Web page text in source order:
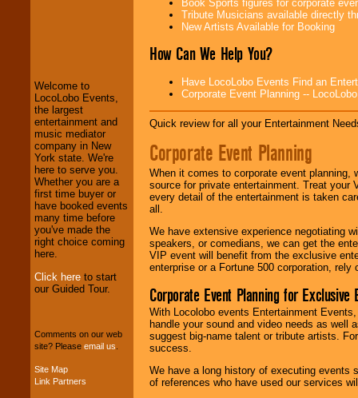
and Entertainment
We welcome all
Entrepreneursand
Investors. Turn-key
operations are our
specialty.
We provide
professional one-
stop
entertainers within
your budget.
Welcome to
LocoLobo Events,
the largest
entertainment and
music mediator
company in New
York state. We're
here to serve you.
Whether you are a
first time buyer or
have booked events
many time before
you've made the
right choice coming
here.
Click here to start
our Guided Tour.
Comments on our web
site? Please email us
Site Map
Link Partners
Book Sports figures for corporate
Tribute Musicians available directly
New Artists Available for Booking
How Can We Help You?
Have LocoLobo Events Find an
Corporate Event Planning --
Quick review for all your Entertainment
Corporate Event Planning
When it comes to corporate event planning,
source for private entertainment. Treat
every detail of the entertainment is taken
all.
We have extensive experience negotiating
speakers, or comedians, we can get the
VIP event will benefit from the exclusive
enterprise or a Fortune 500 corporation,
Corporate Event Planning for Exclusive
With Locolobo events Entertainment
handle your sound and video needs as well
suggest big-name talent or tribute artists.
success.
We have a long history of executing events
of references who have used our services